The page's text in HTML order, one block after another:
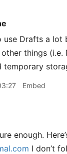
use Drafts a lot
things (i.e.
temporary
Embed
enough.
I don’t